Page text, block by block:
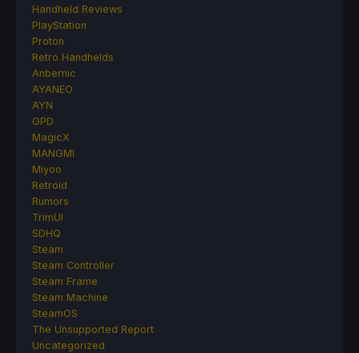
Handheld Reviews
PlayStation
Proton
Retro Handhelds
Anbernic
AYANEO
AYN
GPD
MagicX
MANGMI
Miyoo
Retroid
Rumors
TrimUI
SDHQ
Steam
Steam Controller
Steam Frame
Steam Machine
SteamOS
The Unsupported Report
Uncategorized